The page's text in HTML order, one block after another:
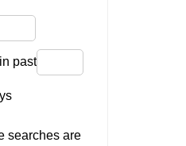
past
searches are